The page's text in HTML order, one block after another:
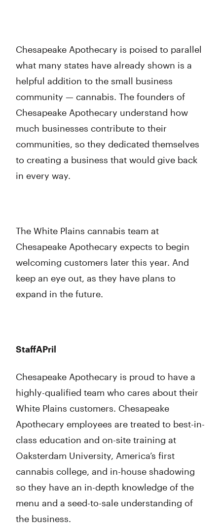
Chesapeake Apothecary is poised to parallel
what many states have already shown is a
helpful addition to the small business
community — cannabis. The founders of
Chesapeake Apothecary understand how
much businesses contribute to their
communities, so they dedicated themselves
to creating a business that would give back
in every way.
The White Plains cannabis team at
Chesapeake Apothecary expects to begin
welcoming customers later this year. And
keep an eye out, as they have plans to
expand in the future.
StaffAPril
Chesapeake Apothecary is proud to have a
highly-qualified team who cares about their
White Plains customers. Chesapeake
Apothecary employees are treated to best-in-
class education and on-site training at
Oaksterdam University, America’s first
cannabis college, and in-house shadowing
so they have an in-depth knowledge of the
menu and a seed-to-sale understanding of
the business.